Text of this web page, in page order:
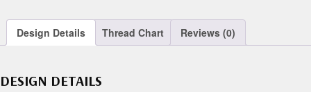
Design Details Thread Chart Reviews (0)
DESIGN DETAILS